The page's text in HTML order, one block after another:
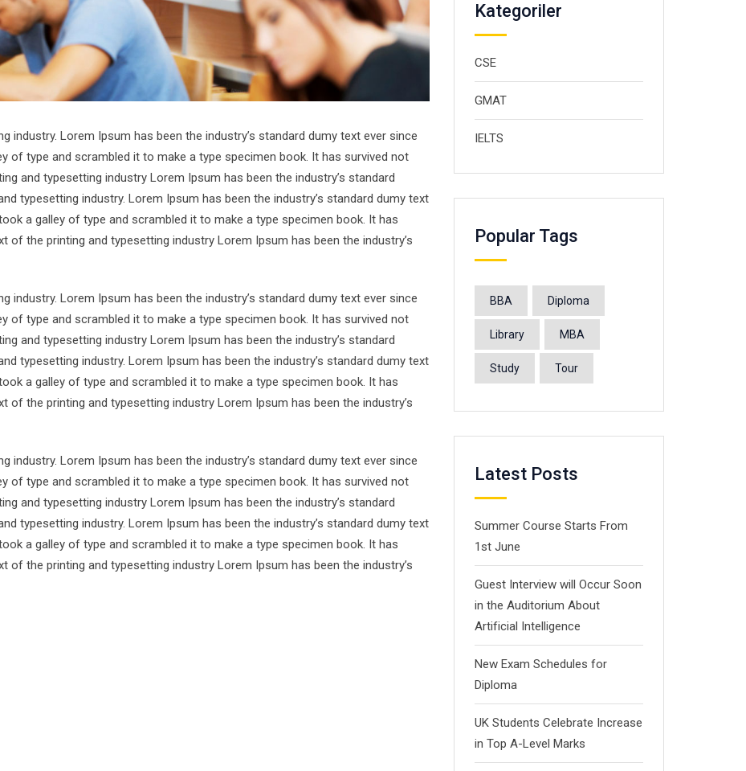
industry. Lorem Ipsum has been the industry’s standard dumy text ever since
of type and scrambled it to make a type specimen book. It has survived not
and typesetting industry Lorem Ipsum has been the industry’s standard
typesetting industry. Lorem Ipsum has been the industry’s standard dumy text
a galley of type and scrambled it to make a type specimen book. It has
of the printing and typesetting industry Lorem Ipsum has been the industry’s
industry. Lorem Ipsum has been the industry’s standard dumy text ever since
of type and scrambled it to make a type specimen book. It has survived not
and typesetting industry Lorem Ipsum has been the industry’s standard
typesetting industry. Lorem Ipsum has been the industry’s standard dumy text
a galley of type and scrambled it to make a type specimen book. It has
of the printing and typesetting industry Lorem Ipsum has been the industry’s
industry. Lorem Ipsum has been the industry’s standard dumy text ever since
of type and scrambled it to make a type specimen book. It has survived not
and typesetting industry Lorem Ipsum has been the industry’s standard
typesetting industry. Lorem Ipsum has been the industry’s standard dumy text
a galley of type and scrambled it to make a type specimen book. It has
of the printing and typesetting industry Lorem Ipsum has been the industry’s
Kategoriler
CSE
GMAT
IELTS
Popular Tags
BBA Diploma
Library MBA
Study Tour
Latest Posts
Summer Course Starts From
1st June
Guest Interview will Occur Soon
in the Auditorium About
Artificial Intelligence
New Exam Schedules for
Diploma
UK Students Celebrate Increase
in Top A-Level Marks